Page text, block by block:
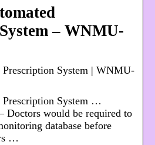
– WNMU-
System | WNMU-
System …
would be required to
database before
…